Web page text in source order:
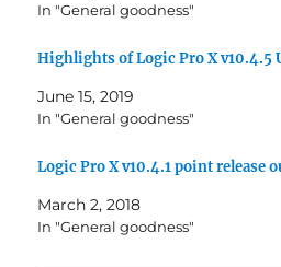
In "General goodness"
Highlights of Logic Pro X v10.4.5
June 15, 2019
In "General goodness"
Logic Pro X v10.4.1 point release
March 2, 2018
In "General goodness"